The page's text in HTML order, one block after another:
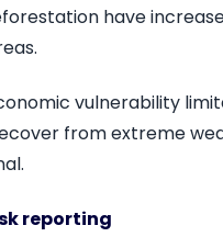
have
vulnerability
from extreme
reporting